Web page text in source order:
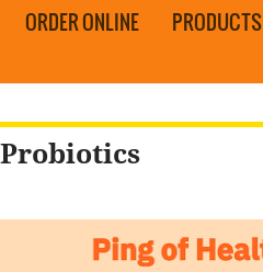
ORDER ONLINE PRODUCTS